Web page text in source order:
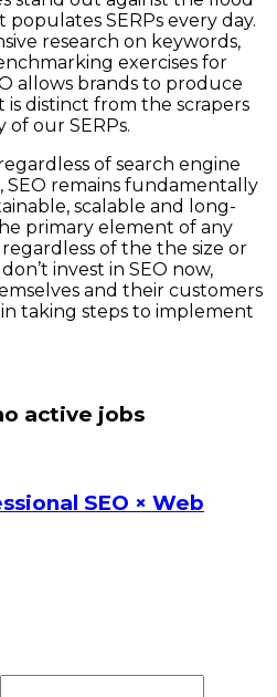
SERPs every day.
research on keywords,
exercises for
allows brands to produce
distinct from the scrapers
our SERPs.
of search engine
remains fundamentally
scalable and long-
primary element of any
of the the size or
invest in SEO now,
and their customers
in taking steps to implement
active jobs
SEO × Web